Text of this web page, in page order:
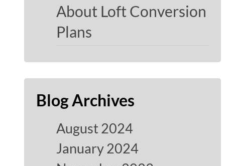
About Loft Conversion
Plans
Blog Archives
August 2024
January 2024